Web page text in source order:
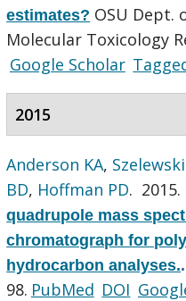
estimates? OSU Dept.
Molecular Toxicology
Google Scholar
2015
Anderson KA,
BD, Hoffman PD. 2015.
quadrupole mass
chromatograph for
hydrocarbon analyses..
98. PubMed DOI